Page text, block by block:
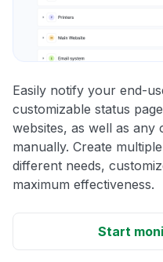
Easily notify your end-
customizable status
websites, as well as any
manually. Create
different needs,
maximum effectiveness.
Start